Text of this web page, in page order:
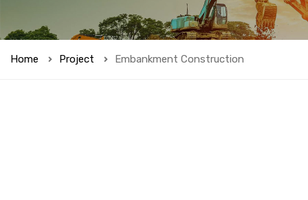
Home Project Embankment Construction